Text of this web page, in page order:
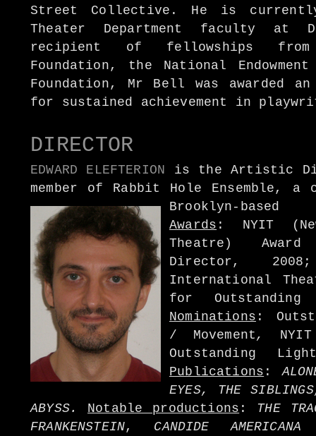
Street Collective. He is
Theater Department faculty at
recipient of fellowships
Foundation, the National Endowment
Foundation, Mr Bell was awarded
for sustained achievement in
DIRECTOR
EDWARD ELEFTERION is the Artistic
member of Rabbit Hole Ensemble,
Brooklyn-based
Awards : NYIT
Theatre)
Director,
International
for
Nominations :
/ Movement,
Outstanding
Publications :
EYES, THE
ABYSS. Notable productions : THE
FRANKENSTEIN, CANDIDE AMERICANA